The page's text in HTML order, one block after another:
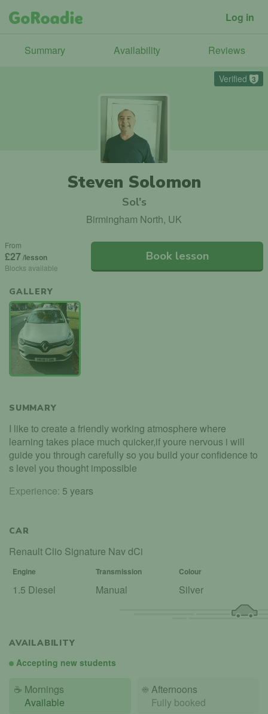
Log in
Summary Availability Reviews
Verified 3
Steven Solomon
Sol's
Birmingham North, UK
From
£27/lesson
Blocks available
Book lesson
GALLERY
SUMMARY
I like to create a friendly working atmosphere where
learning takes place much quicker,if youre nervous i will
guide you through carefully so you build your confidence to
s level you thought impossible
Experience: 5 years
CAR
Renault Clio Signature Nav dCi
Engine Transmission Colour
1.5 Diesel Manual Silver
AVAILABILITY
Accepting new students
☕ Mornings
Available
☀️Afternoons
Fully booked